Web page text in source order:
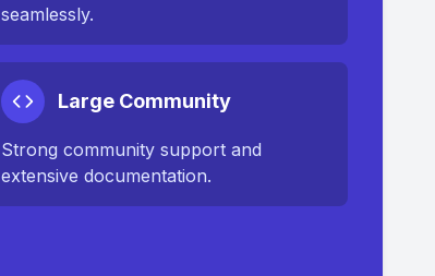
seamlessly.
Large Community
Strong community support and
extensive documentation.